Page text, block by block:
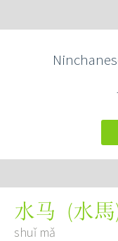
水马 (水馬
shuǐ mǎ